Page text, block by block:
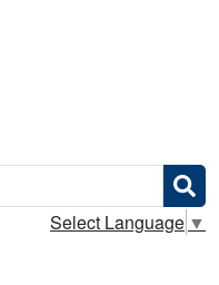
Select Language ▼